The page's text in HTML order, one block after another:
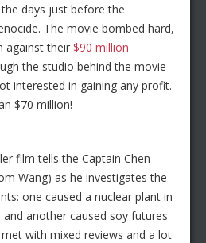
days just before the
The movie bombed hard,
against their $90 million
the studio behind the movie
interested in gaining any profit.
$70 million!
film tells the Captain Chen
Wang) as he investigates the
one caused a nuclear plant in
another caused soy futures
with mixed reviews and a lot